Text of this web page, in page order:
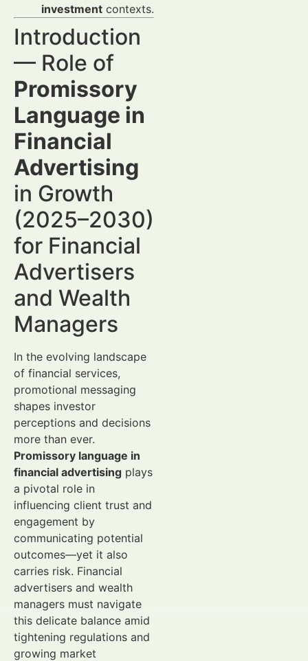
investment contexts.
Introduction
— Role of
Promissory
Language in
Financial
Advertising
in Growth
(2025–2030)
for Financial
Advertisers
and Wealth
Managers
In the evolving landscape
of financial services,
promotional messaging
shapes investor
perceptions and decisions
more than ever.
Promissory language in
financial advertising plays
a pivotal role in
influencing client trust and
engagement by
communicating potential
outcomes—yet it also
carries risk. Financial
advertisers and wealth
managers must navigate
this delicate balance amid
tightening regulations and
growing market